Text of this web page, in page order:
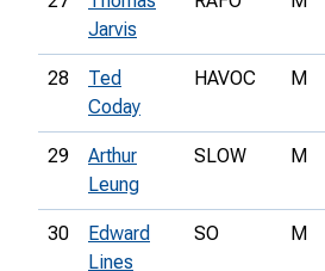
Jarvis
28
Ted
Coday
HAVOC M
29
Arthur
Leung
SLOW M
30
Edward
Lines
SO M